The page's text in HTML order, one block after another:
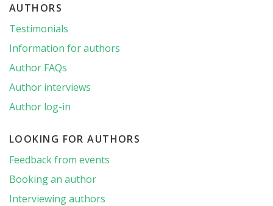
AUTHORS
Testimonials
Information for authors
Author FAQs
Author interviews
Author log-in
LOOKING FOR AUTHORS
Feedback from events
Booking an author
Interviewing authors